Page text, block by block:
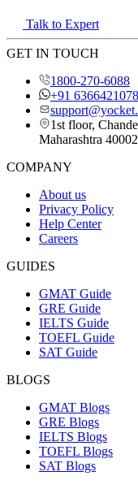
Talk to Expert
GET IN TOUCH
1800-270-6088
+91 6366421078
1st floor,
Maharashtra
COMPANY
About us
Privacy Policy
Help Center
Careers
GUIDES
GMAT Guide
GRE Guide
IELTS Guide
TOEFL Guide
SAT Guide
BLOGS
GMAT Blogs
GRE Blogs
IELTS Blogs
TOEFL Blogs
SAT Blogs